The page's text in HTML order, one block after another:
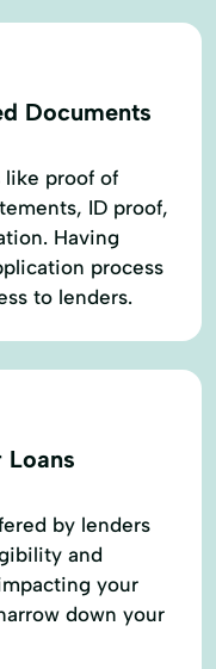
Documents
like proof of
ID proof,
Having
process
to lenders.
by lenders
and
your
down your